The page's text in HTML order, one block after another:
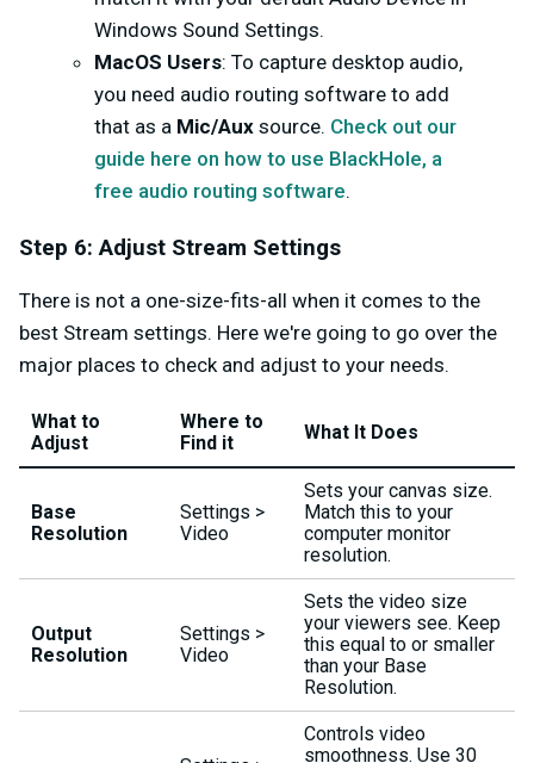
Windows Sound Settings.
MacOS Users: To capture desktop audio,
you need audio routing software to add
that as a Mic/Aux source. Check out our
guide here on how to use BlackHole, a
free audio routing software.
Step 6: Adjust Stream Settings
There is not a one-size-fits-all when it comes to the
best Stream settings. Here we're going to go over the
major places to check and adjust to your needs.
What to
Adjust
Where to
Find it
What It Does
Base
Resolution
Settings >
Video
Sets your canvas size.
Match this to your
computer monitor
resolution.
Output
Resolution
Settings >
Video
Sets the video size
your viewers see. Keep
this equal to or smaller
than your Base
Resolution.
Controls video
smoothness. Use 30